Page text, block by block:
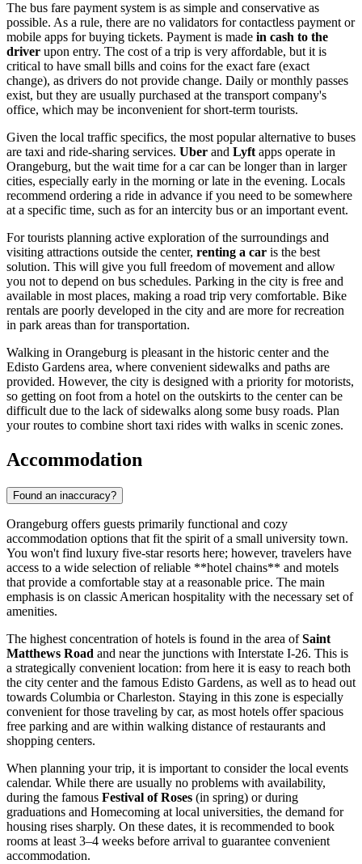
The bus fare payment system is as simple and conservative as
possible. As a rule, there are no validators for contactless payment or
mobile apps for buying tickets. Payment is made in cash to the
driver upon entry. The cost of a trip is very affordable, but it is
critical to have small bills and coins for the exact fare (exact
change), as drivers do not provide change. Daily or monthly passes
exist, but they are usually purchased at the transport company's
office, which may be inconvenient for short-term tourists.
Given the local traffic specifics, the most popular alternative to buses
are taxi and ride-sharing services. Uber and Lyftapps operate in
Orangeburg, but the wait time for a car can be longer than in larger
cities, especially early in the morning or late in the evening. Locals
recommend ordering a ride in advance if you need to be somewhere
at a specific time, such as for an intercity bus or an important event.
For tourists planning active exploration of the surroundings and
visiting attractions outside the center, renting a car is the best
solution. This will give you full freedom of movement and allow
you not to depend on bus schedules. Parking in the city is free and
available in most places, making a road trip very comfortable. Bike
rentals are poorly developed in the city and are more for recreation
in park areas than for transportation.
Walking in Orangeburg is pleasant in the historic center and the
Edisto Gardens area, where convenient sidewalks and paths are
provided. However, the city is designed with a priority for motorists,
so getting on foot from a hotel on the outskirts to the center can be
difficult due to the lack of sidewalks along some busy roads. Plan
your routes to combine short taxi rides with walks in scenic zones.
Accommodation
Found an inaccuracy?
Orangeburg offers guests primarily functional and cozy
accommodation options that fit the spirit of a small university town.
You won't find luxury five-star resorts here; however, travelers have
access to a wide selection of reliable **hotel chains** and motels
that provide a comfortable stay at a reasonable price. The main
emphasis is on classic American hospitality with the necessary set of
amenities.
The highest concentration of hotels is found in the area ofSaint
Matthews Road and near the junctions with Interstate I-26. This is
a strategically convenient location: from here it is easy to reach both
the city center and the famous Edisto Gardens, as well as to head out
towards Columbia or Charleston. Staying in this zone is especially
convenient for those traveling by car, as most hotels offer spacious
free parking and are within walking distance of restaurants and
shopping centers.
When planning your trip, it is important to consider the local events
calendar. While there are usually no problems with availability,
during the famous Festival of Roses (in spring) or during
graduations and Homecoming at local universities, the demand for
housing rises sharply. On these dates, it is recommended to book
rooms at least 3–4 weeks before arrival to guarantee convenient
accommodation.